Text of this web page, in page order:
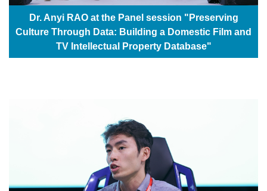
Dr. Anyi RAO at the Panel session "Preserving
Culture Through Data: Building a Domestic Film and
TV Intellectual Property Database"